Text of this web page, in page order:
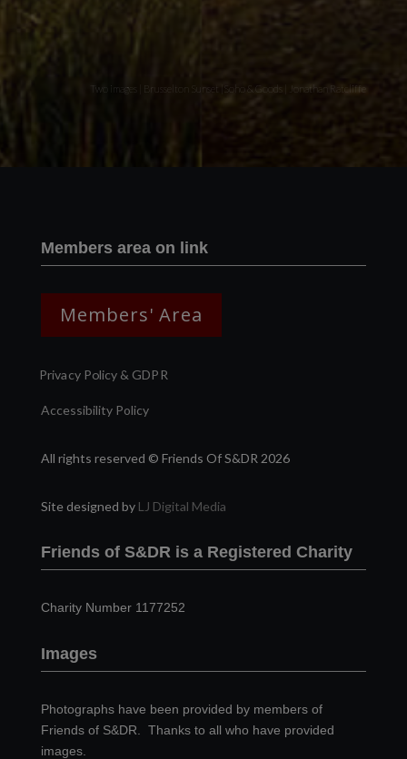
Two images | Brusselton Sunset |Soho & Goods | Jonathan Ratcliffe
Members area on link
Members' Area
Privacy Policy & GDPR
Accessibility Policy
All rights reserved © Friends Of S&DR 2026
Site designed by LJ Digital Media
Friends of S&DR is a Registered Charity
Charity Number 1177252
Images
Photographs have been provided by members of
Friends of S&DR. Thanks to all who have provided
images.